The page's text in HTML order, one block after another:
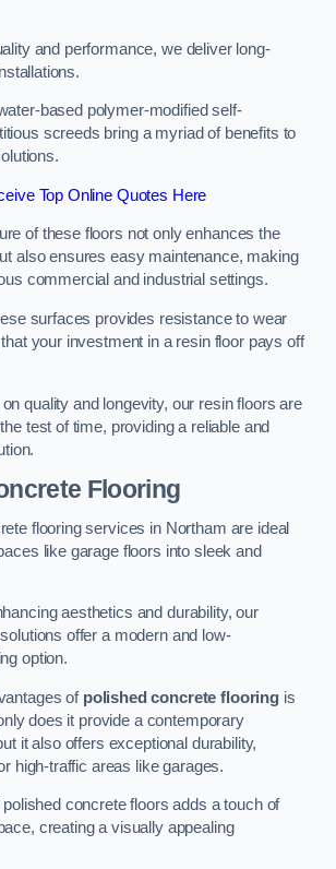
and performance, we deliver long-
based polymer-modified self-
screeds bring a myriad of benefits to
Top Online Quotes Here
of these floors not only enhances the
also ensures easy maintenance, making
commercial and industrial settings.
surfaces provides resistance to wear
your investment in a resin floor pays off
quality and longevity, our resin floors are
test of time, providing a reliable and
Flooring
flooring services in Northam are ideal
like garage floors into sleek and
aesthetics and durability, our
offer a modern and low-
option.
of polished concrete flooring is
does it provide a contemporary
it also offers exceptional durability,
high-traffic areas like garages.
concrete floors adds a touch of
creating a visually appealing